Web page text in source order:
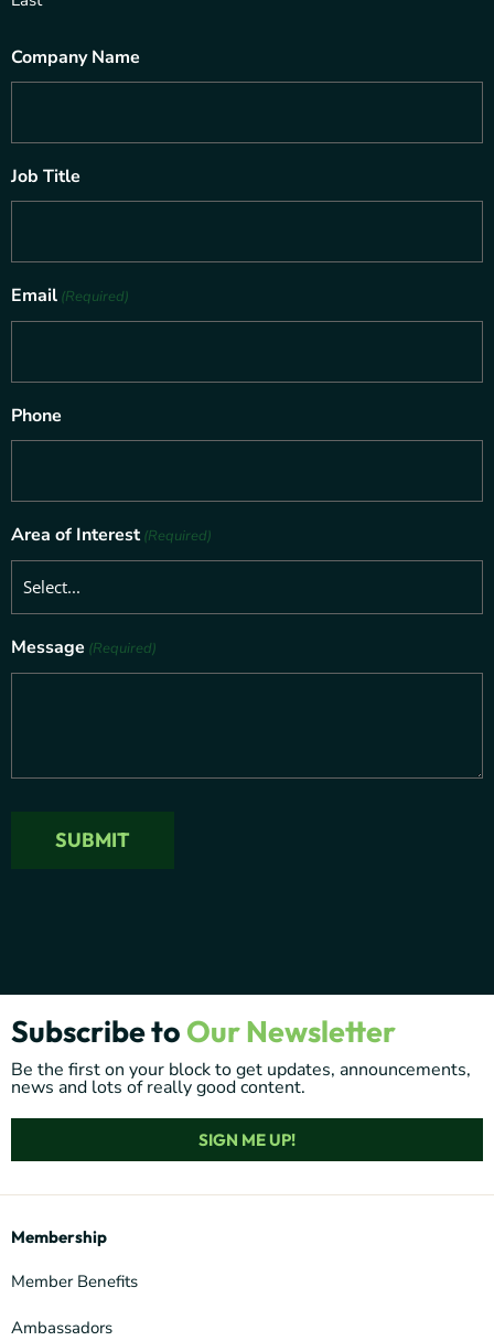
Company Name
Job Title
Email (Required)
Phone
Area of Interest (Required)
Message (Required)
SUBMIT
Subscribe to Our Newsletter
Be the first on your block to get updates, announcements,
news and lots of really good content.
SIGN ME UP!
Membership
Member Benefits
Ambassadors